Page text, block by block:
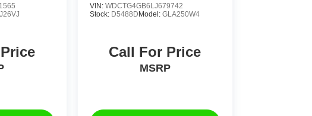
VIN: WDCTG4GB6LJ679742
Stock: D5488DModel: GLA250W4
Call For Price
MSRP